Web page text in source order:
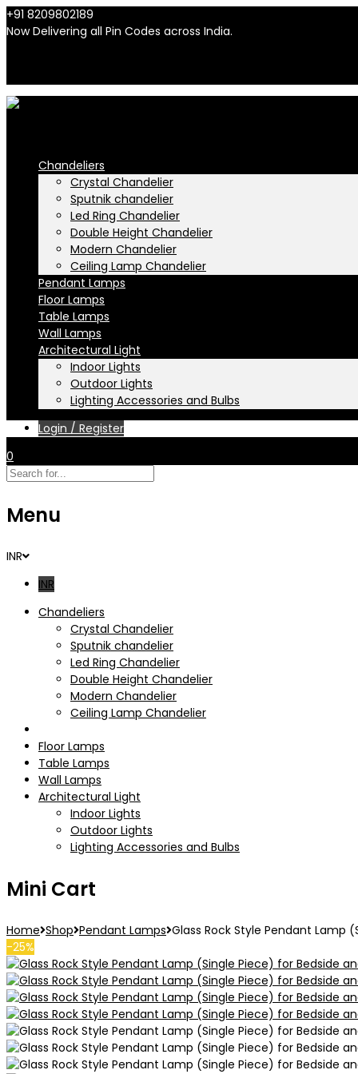
+91 8209802189
Now Delivering all Pin Codes across India.
Chandeliers
Crystal Chandelier
Sputnik chandelier
Led Ring Chandelier
Double Height Chandelier
Modern Chandelier
Ceiling Lamp Chandelier
Pendant Lamps
Floor Lamps
Table Lamps
Wall Lamps
Architectural Light
Indoor Lights
Outdoor Lights
Lighting Accessories and Bulbs
Login / Register
0
Menu
INR
INR
Chandeliers
Crystal Chandelier
Sputnik chandelier
Led Ring Chandelier
Double Height Chandelier
Modern Chandelier
Ceiling Lamp Chandelier
Floor Lamps
Table Lamps
Wall Lamps
Architectural Light
Indoor Lights
Outdoor Lights
Lighting Accessories and Bulbs
Mini Cart
Home Shop Pendant Lamps Glass Rock Style Pendant Lamp
-25%